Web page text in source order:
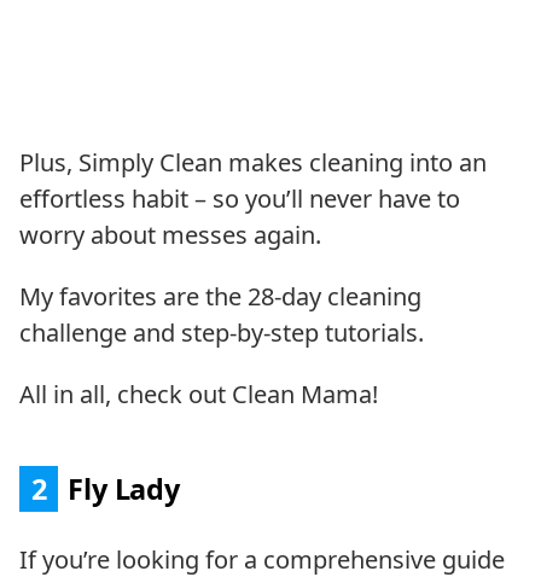
Plus, Simply Clean makes cleaning into an
effortless habit – so you’ll never have to
worry about messes again.
My favorites are the 28-day cleaning
challenge and step-by-step tutorials.
All in all, check out Clean Mama!
2 Fly Lady
If you’re looking for a comprehensive guide